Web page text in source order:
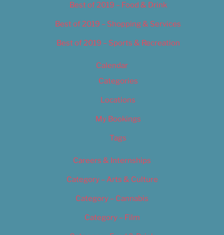
Best of 2019 – Food & Drink
Best of 2019 – Shopping & Services
Best of 2019 – Sports & Recreation
Calendar
Categories
Locations
My Bookings
Tags
Careers & Internships
Category – Arts & Culture
Category – Cannabis
Category – Film